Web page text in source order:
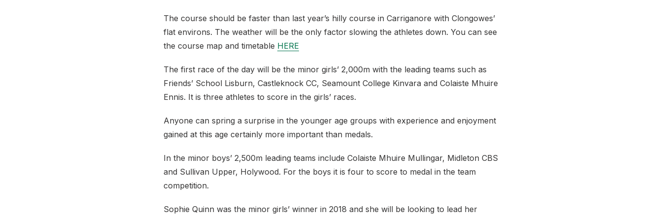
The course should be faster than last year’s hilly course in Carriganore with Clongowes’
flat environs. The weather will be the only factor slowing the athletes down. You can see
the course map and timetable HERE
The first race of the day will be the minor girls’ 2,000m with the leading teams such as
Friends’ School Lisburn, Castleknock CC, Seamount College Kinvara and Colaiste Mhuire
Ennis. It is three athletes to score in the girls’ races.
Anyone can spring a surprise in the younger age groups with experience and enjoyment
gained at this age certainly more important than medals.
In the minor boys’ 2,500m leading teams include Colaiste Mhuire Mullingar, Midleton CBS
and Sullivan Upper, Holywood. For the boys it is four to score to medal in the team
competition.
Sophie Quinn was the minor girls’ winner in 2018 and she will be looking to lead her